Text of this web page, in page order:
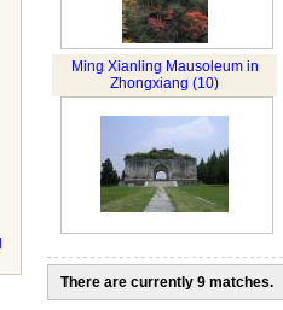
Ming Xianling Mausoleum in
Zhongxiang (10)
There are currently 9 matches.